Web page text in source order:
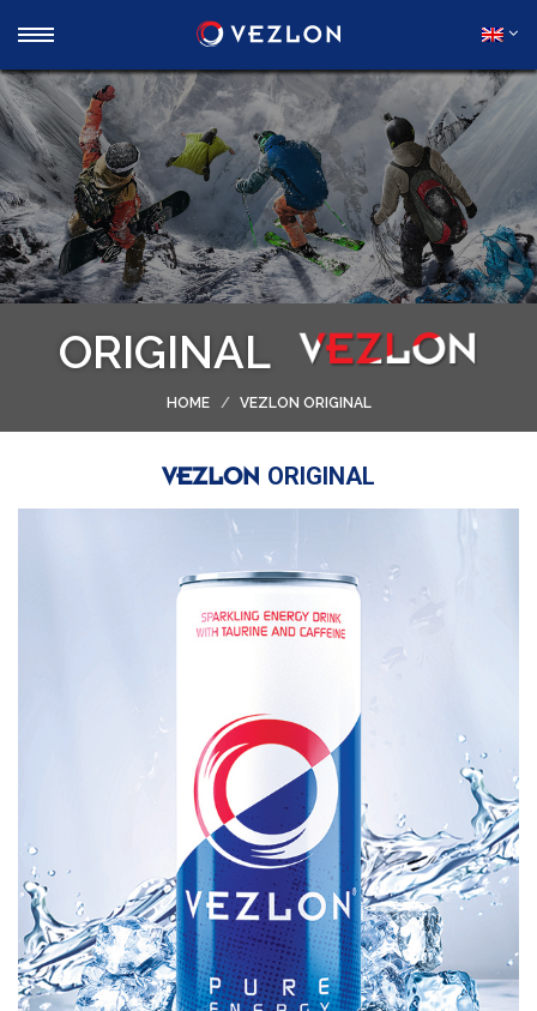
ORIGINAL
HOME VEZLON ORIGINAL
VEZLON ORIGINAL